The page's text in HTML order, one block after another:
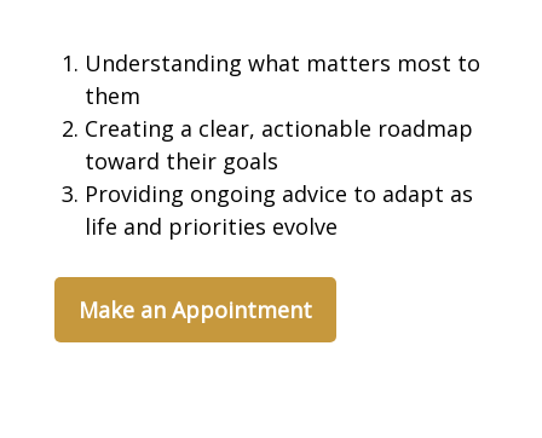
Understanding what matters most to
them
Creating a clear, actionable roadmap
toward their goals
Providing ongoing advice to adapt as
life and priorities evolve
Make an Appointment